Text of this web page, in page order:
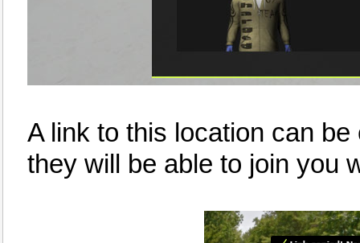
A link to this location can
they will be able to join you